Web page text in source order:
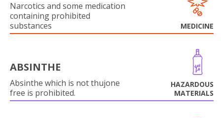
Narcotics and some medication
containing prohibited
substances
MEDICINE
ABSINTHE
Absinthe which is not thujone
free is prohibited.
HAZARDOUS
MATERIALS